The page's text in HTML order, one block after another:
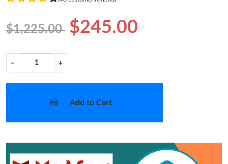
$1,225.00 $245.00
− +
Add to Cart